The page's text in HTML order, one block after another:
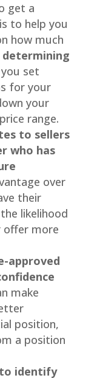
get a
to help you
how much
determining
set
for your
your
range.
to sellers
who has
over
their
likelihood
offer more
approved
make
position,
a position
identify